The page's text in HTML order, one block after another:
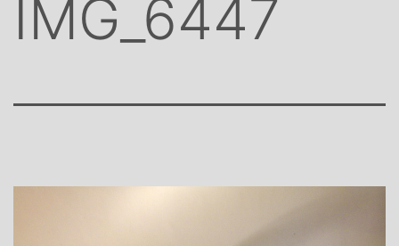
IMG_6447